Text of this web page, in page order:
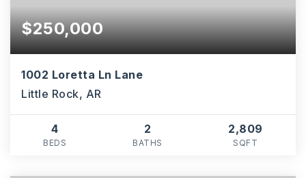
$250,000
1002 Loretta Ln Lane
Little Rock, AR
4
BEDS
2
BATHS
2,809
SQFT